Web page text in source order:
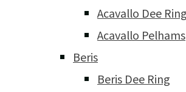
Acavallo Dee
Acavallo Pelhams
Beris
Beris Dee Ring